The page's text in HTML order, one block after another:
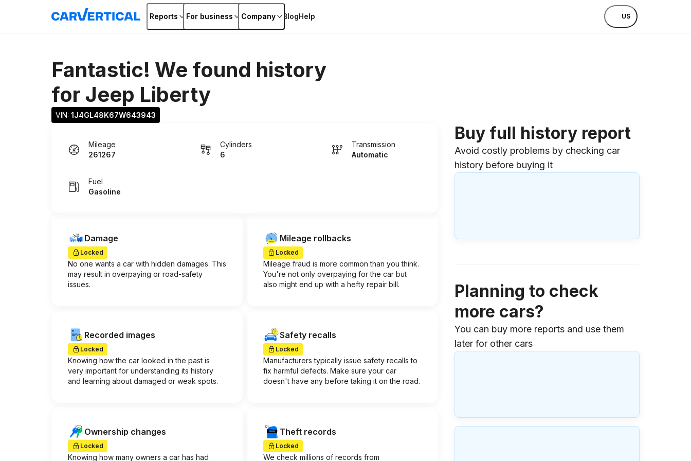
Reports For business Company BlogHelp US
Fantastic! We found history
for Jeep Liberty
VIN: 1J4GL48K67W643943
Mileage
261267
Cylinders
6
Transmission
Automatic
Fuel
Gasoline
Damage
Locked
No one wants a car with hidden damages. This
may result in overpaying or road-safety
issues.
Mileage rollbacks
Locked
Mileage fraud is more common than you think.
You're not only overpaying for the car but
also might end up with a hefty repair bill.
Recorded images
Locked
Knowing how the car looked in the past is
very important for understanding its history
and learning about damaged or weak spots.
Safety recalls
Locked
Manufacturers typically issue safety recalls to
fix harmful defects. Make sure your car
doesn't have any before taking it on the road.
Ownership changes
Locked
Knowing how many owners a car has had
Theft records
Locked
We check millions of records from
Buy full history report
Avoid costly problems by checking car
history before buying it
Planning to check
more cars?
You can buy more reports and use them
later for other cars